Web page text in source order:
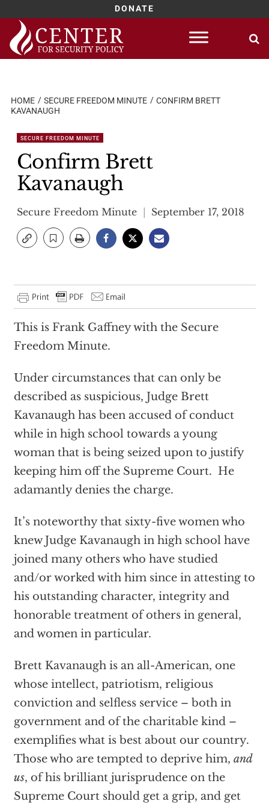
DONATE
Skip
content
HOME SECURE FREEDOM MINUTE
CONFIRM BRETT
KAVANAUGH
SECURE FREEDOM MINUTE
Confirm Brett
Kavanaugh
Secure Freedom Minute September 17, 2018
This is Frank Gaffney with the Secure
Freedom Minute.
Under circumstances that can only be
described as suspicious, Judge Brett
Kavanaugh has been accused of conduct
while in high school towards a young
woman that is being seized upon to justify
keeping him off the Supreme Court. He
adamantly denies the charge.
It’s noteworthy that sixty-five women who
knew Judge Kavanaugh in high school have
joined many others who have studied
and/or worked with him since in attesting to
his outstanding character, integrity and
honorable treatment of others in general,
and women in particular.
Brett Kavanaugh is an all-American, one
whose intellect, patriotism, religious
conviction and selfless service – both in
government and of the charitable kind –
exemplifies what is best about our country.
Those who are tempted to deprive him, and
us, of his brilliant jurisprudence on the
Supreme Court should get a grip, and get